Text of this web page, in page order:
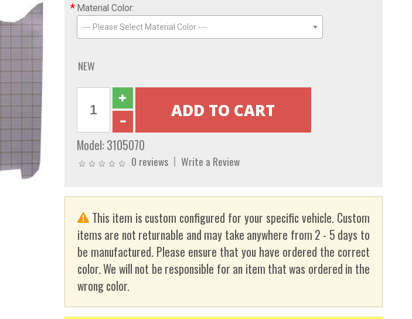
* Material Color:
--- Please Select Material Color ---
NEW
Model: 3105070
0 reviews Write a Review
This item is custom configured for your specific vehicle. Custom
items are not returnable and may take anywhere from 2 - 5 days to
be manufactured. Please ensure that you have ordered the correct
color. We will not be responsible for an item that was ordered in the
wrong color.